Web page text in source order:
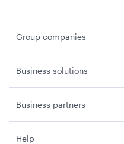
Group companies
Business solutions
Business partners
Help